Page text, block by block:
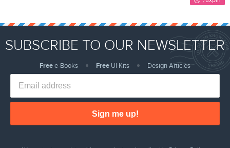
SUBSCRIBE TO OUR NEWSLETTER
Freee-Books Free UI Kits Design Articles
Sign me up!